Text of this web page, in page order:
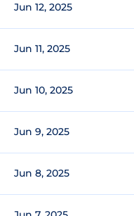
Jun 12, 2025
Jun 11, 2025
Jun 10, 2025
Jun 9, 2025
Jun 8, 2025